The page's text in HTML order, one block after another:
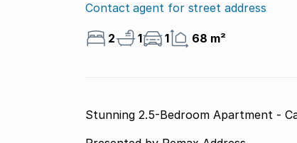
Contact agent for street address
2 1 1 68 m²
Stunning 2.5-Bedroom Apartment -